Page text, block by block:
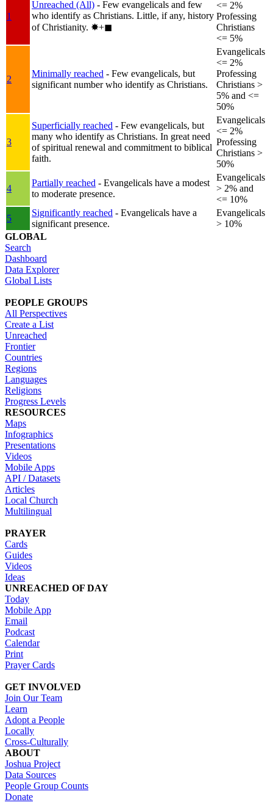
1
Unreached (All) - Few evangelicals and few
who identify as Christians. Little, if any, history
of Christianity. ✸︎+◼︎
<= 2%
Professing
Christians
<= 5%
2
Minimally reached - Few evangelicals, but
significant number who identify as Christians.
Evangelicals
<= 2%
Professing
Christians >
5% and <=
50%
3
Superficially reached - Few evangelicals, but
many who identify as Christians. In great need
of spiritual renewal and commitment to biblical
faith.
Evangelicals
<= 2%
Professing
Christians >
50%
4
Partially reached - Evangelicals have a modest
to moderate presence.
Evangelicals
> 2% and
<= 10%
5
Significantly reached - Evangelicals have a
significant presence.
Evangelicals
> 10%
GLOBAL
Search
Dashboard
Data Explorer
Global Lists
PEOPLE GROUPS
All Perspectives
Create a List
Unreached
Frontier
Countries
Regions
Languages
Religions
Progress Levels
RESOURCES
Maps
Infographics
Presentations
Videos
Mobile Apps
API / Datasets
Articles
Local Church
Multilingual
PRAYER
Cards
Guides
Videos
Ideas
UNREACHED OF DAY
Today
Mobile App
Email
Podcast
Calendar
Print
Prayer Cards
GET INVOLVED
Join Our Team
Learn
Adopt a People
Locally
Cross-Culturally
ABOUT
Joshua Project
Data Sources
People Group Counts
Donate